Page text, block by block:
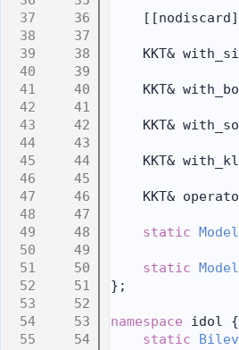
   36
   37
   38
KKT&
   39
   40
KKT&
   41
   42
KKT&
   43
   44
KKT&
   45
   46
KKT&
   47
   48
static Model
   49
   50
static Model
   51
};
   52
   53
namespace idol {
   54
static